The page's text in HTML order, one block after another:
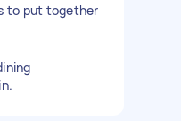
to put together